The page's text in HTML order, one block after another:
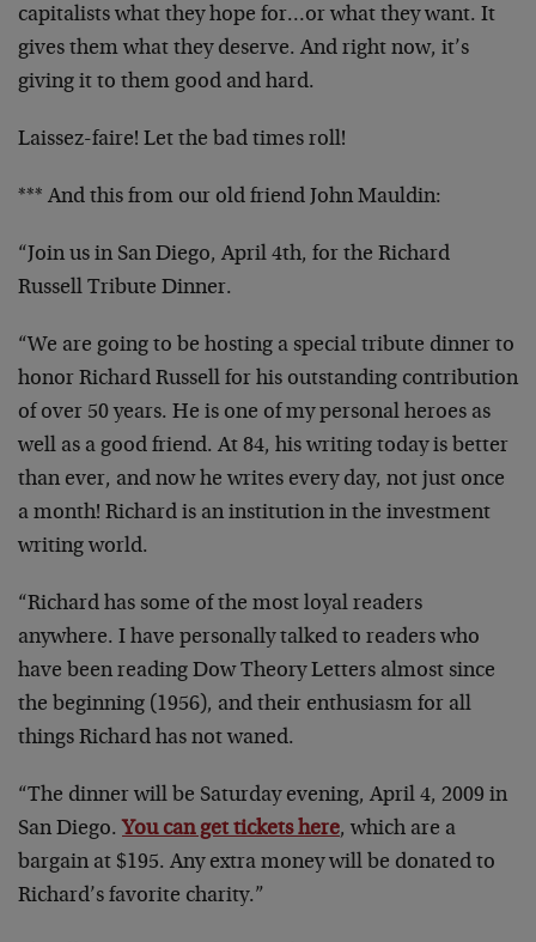
capitalists what they hope for…or what they want. It
gives them what they deserve. And right now, it’s
giving it to them good and hard.
Laissez-faire! Let the bad times roll!
*** And this from our old friend John Mauldin:
“Join us in San Diego, April 4th, for the Richard
Russell Tribute Dinner.
“We are going to be hosting a special tribute dinner to
honor Richard Russell for his outstanding contribution
of over 50 years. He is one of my personal heroes as
well as a good friend. At 84, his writing today is better
than ever, and now he writes every day, not just once
a month! Richard is an institution in the investment
writing world.
“Richard has some of the most loyal readers
anywhere. I have personally talked to readers who
have been reading Dow Theory Letters almost since
the beginning (1956), and their enthusiasm for all
things Richard has not waned.
“The dinner will be Saturday evening, April 4, 2009 in
San Diego. You can get tickets here, which are a
bargain at $195. Any extra money will be donated to
Richard’s favorite charity.”